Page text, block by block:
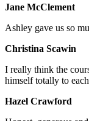
Jane McClement
Ashley gave us so
Christina Scawin
I really think the
himself totally to
Hazel Crawford